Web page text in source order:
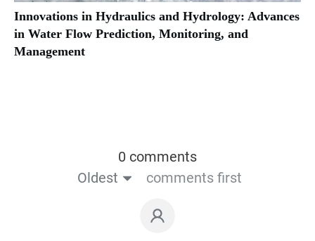
Innovations in Hydraulics and Hydrology: Advances
in Water Flow Prediction, Monitoring, and
Management
0 comments
Oldest
comments first